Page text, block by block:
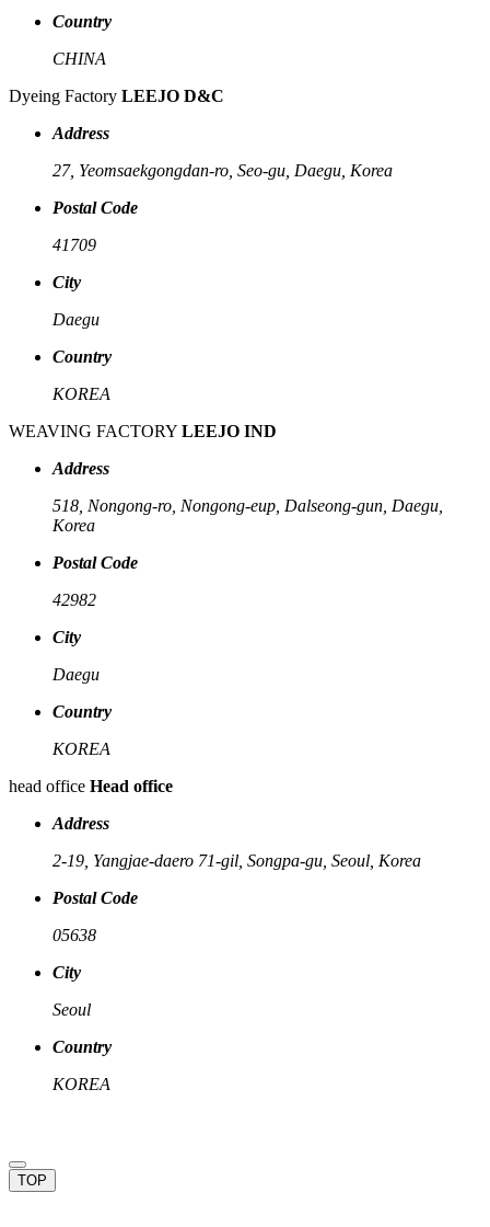
Country
CHINA
Dyeing Factory LEEJO D&C
Address
27, Yeomsaekgongdan-ro, Seo-gu, Daegu, Korea
Postal Code
41709
City
Daegu
Country
KOREA
WEAVING FACTORY LEEJO IND
Address
518, Nongong-ro, Nongong-eup, Dalseong-gun, Daegu,
Korea
Postal Code
42982
City
Daegu
Country
KOREA
head office Head office
Address
2-19, Yangjae-daero 71-gil, Songpa-gu, Seoul, Korea
Postal Code
05638
City
Seoul
Country
KOREA
TOP